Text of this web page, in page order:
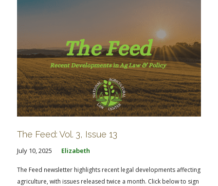
The Feed: Vol. 3, Issue 13
July 10, 2025 Elizabeth
The Feed newsletter highlights recent legal developments affecting
agriculture, with issues released twice a month. Click below to sign